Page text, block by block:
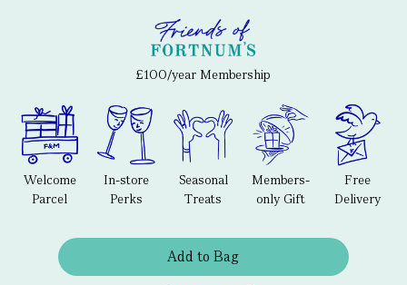
£100/year Membership
Welcome
Parcel
In-store
Perks
Seasonal
Treats
Members-
only Gift
Free
Delivery
Add to Bag